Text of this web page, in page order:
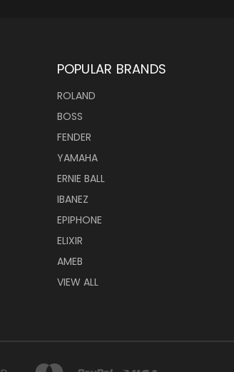
POPULAR BRANDS
ROLAND
BOSS
FENDER
YAMAHA
ERNIE BALL
IBANEZ
EPIPHONE
ELIXIR
AMEB
VIEW ALL